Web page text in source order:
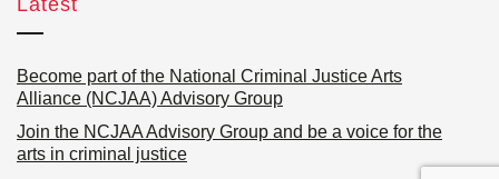
Latest
Become part of the National Criminal Justice Arts
Alliance (NCJAA) Advisory Group
Join the NCJAA Advisory Group and be a voice for the
arts in criminal justice